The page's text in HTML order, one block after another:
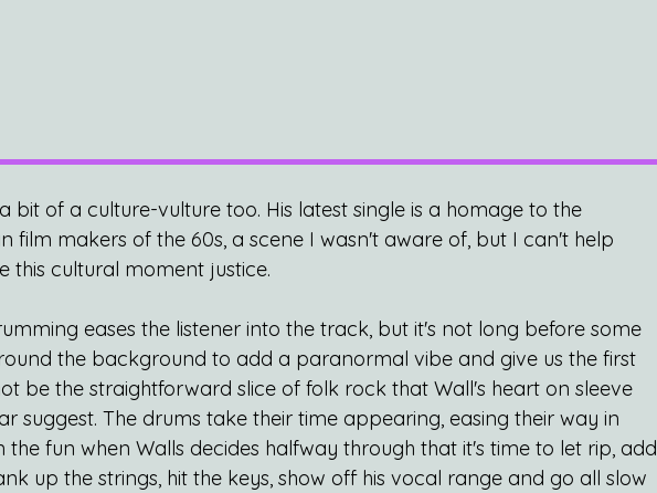
bit of a culture-vulture too. His latest single is a homage to the
film makers of the 60s, a scene I wasn't aware of, but I can't help
this cultural moment justice.
eases the listener into the track, but it's not long before some
the background to add a paranormal vibe and give us the first
be the straightforward slice of folk rock that Wall's heart on sleeve
suggest. The drums take their time appearing, easing their way in
the fun when Walls decides halfway through that it's time to let rip, add
up the strings, hit the keys, show off his vocal range and go all slow